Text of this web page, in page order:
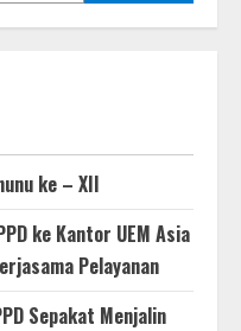
ke – XII
ke Kantor UEM Asia
Pelayanan
Sepakat Menjalin